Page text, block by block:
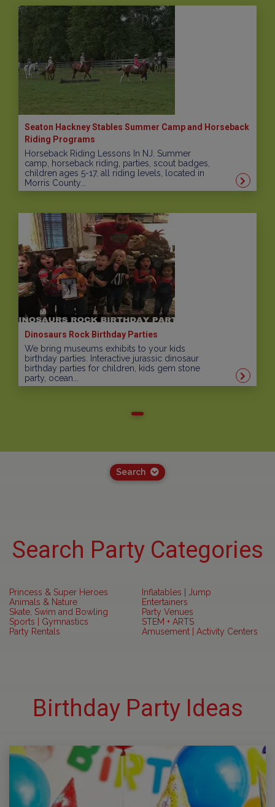
Seaton Hackney Stables Summer Camp and Horseback
Riding Programs
Horseback Riding Lessons In NJ. Summer
camp, horseback riding, parties, scout badges,
children ages 5-17, all riding levels, located in
Morris County...
Dinosaurs Rock Birthday Parties
We bring museums exhibits to your kids
birthday parties. Interactive jurassic dinosaur
birthday parties for children, kids gem stone
party, ocean...
Search
Search Party Categories
Princess & Super Heroes
Animals & Nature
Skate, Swim and Bowling
Sports | Gymnastics
Party Rentals
Inflatables | Jump
Entertainers
Party Venues
STEM + ARTS
Amusement | Activity Centers
Birthday Party Ideas